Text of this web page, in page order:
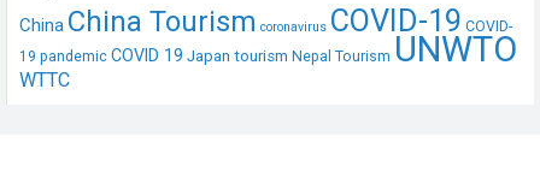
China China Tourism coronavirus COVID-19 COVID-
19 pandemic COVID 19 Japan tourism Nepal Tourism UNWTO
WTTC